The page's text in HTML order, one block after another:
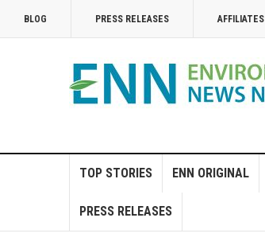
BLOG PRESS RELEASES AFFILIATES
TOP STORIES ENN ORIGINAL
PRESS RELEASES